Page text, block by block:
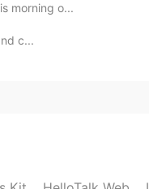
2021.09.12 06:51
morning o...
c...